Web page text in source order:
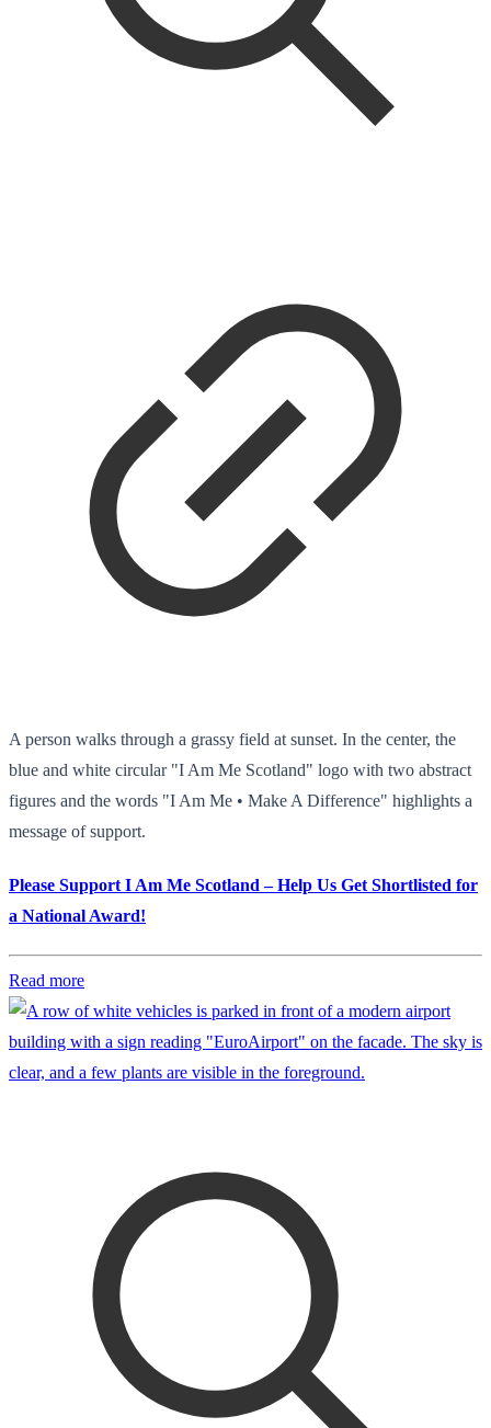
A person walks through a grassy field at sunset. In the center, the
blue and white circular "I Am Me Scotland" logo with two abstract
figures and the words "I Am Me • Make A Difference" highlights a
message of support.
Please Support I Am Me Scotland – Help Us Get Shortlisted for
a National Award!
Read more